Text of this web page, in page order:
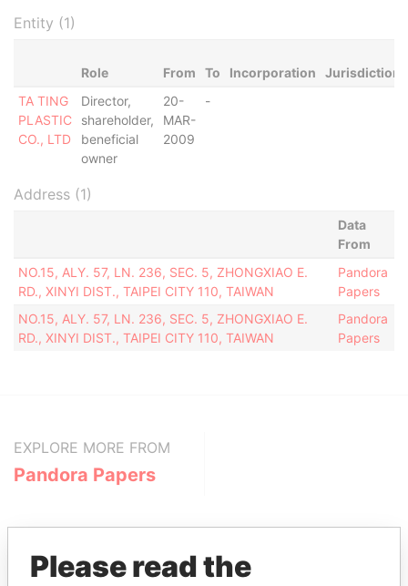
Entity (1)
Role From To Incorporation
Jurisdiction
TA TING
PLASTIC
CO., LTD
Director,
shareholder,
beneficial
owner
20-
MAR-
2009
-
Address (1)
Data
From
NO.15, ALY. 57, LN. 236, SEC. 5, ZHONGXIAO E.
RD., XINYI DIST., TAIPEI CITY 110, TAIWAN
Pandora
Papers
NO.15, ALY. 57, LN. 236, SEC. 5, ZHONGXIAO E.
RD., XINYI DIST., TAIPEI CITY 110, TAIWAN
Pandora
Papers
EXPLORE MORE FROM
Pandora Papers
Please read the